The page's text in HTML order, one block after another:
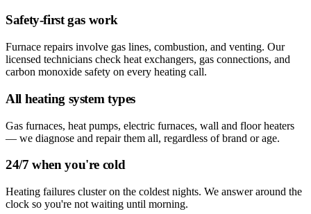
Safety-first gas work
Furnace repairs involve gas lines, combustion, and venting. Our
licensed technicians check heat exchangers, gas connections, and
carbon monoxide safety on every heating call.
All heating system types
Gas furnaces, heat pumps, electric furnaces, wall and floor heaters
— we diagnose and repair them all, regardless of brand or age.
24/7 when you're cold
Heating failures cluster on the coldest nights. We answer around the
clock so you're not waiting until morning.